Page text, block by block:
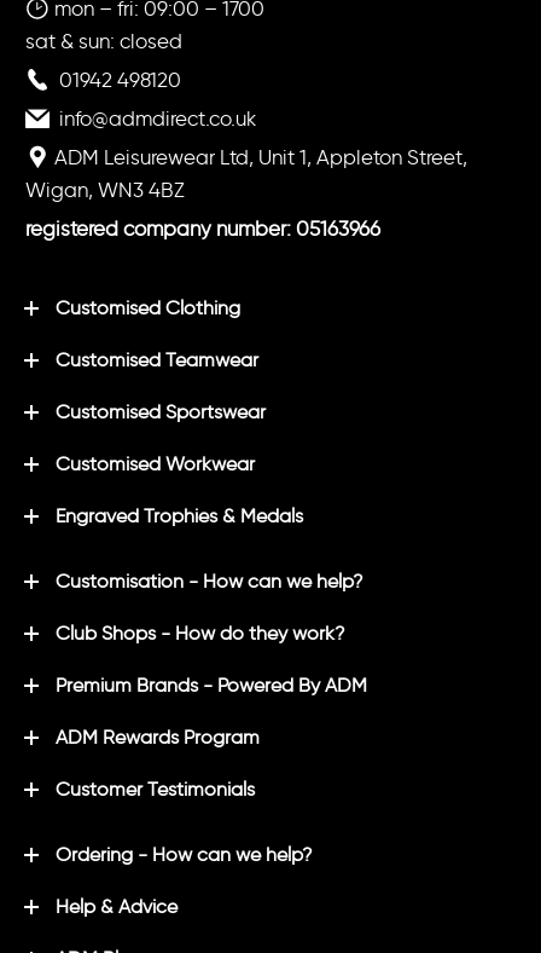
mon – fri: 09:00 – 1700
sat & sun: closed
01942 498120
info@admdirect.co.uk
ADM Leisurewear Ltd, Unit 1, Appleton Street,
Wigan, WN3 4BZ
registered company number: 05163966
Customised Clothing
Customised Teamwear
Customised Sportswear
Customised Workwear
Engraved Trophies & Medals
Customisation - How can we help?
Club Shops - How do they work?
Premium Brands - Powered By ADM
ADM Rewards Program
Customer Testimonials
Ordering - How can we help?
Help & Advice